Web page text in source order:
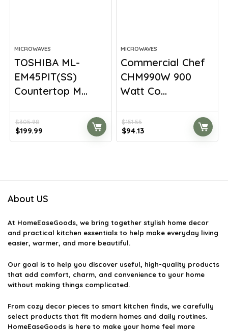
MICROWAVES
TOSHIBA ML-
EM45PIT(SS)
Countertop M...
$305.98
Original
price
$199.99
price
MICROWAVES
Commercial Chef
CHM990W 900
Watt Co...
$151.55
Original
price
$94.13Current
price
About US
At HomeEaseGoods, we bring together stylish home decor
and practical kitchen essentials to help make everyday living
easier, warmer, and more beautiful.
Our goal is to help you discover useful, high-quality products
that add comfort, charm, and convenience to your home
without making things complicated.
From cozy decor pieces to smart kitchen finds, we carefully
select products that fit modern homes and daily routines.
HomeEaseGoods is here to make your home feel more